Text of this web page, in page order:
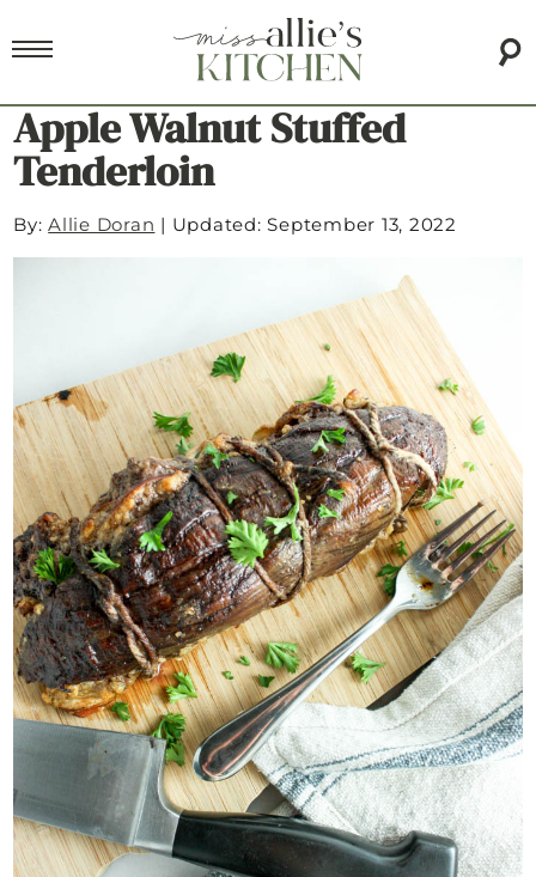
Apple Walnut Stuffed
Tenderloin
By:Allie Doran | Updated: September 13, 2022